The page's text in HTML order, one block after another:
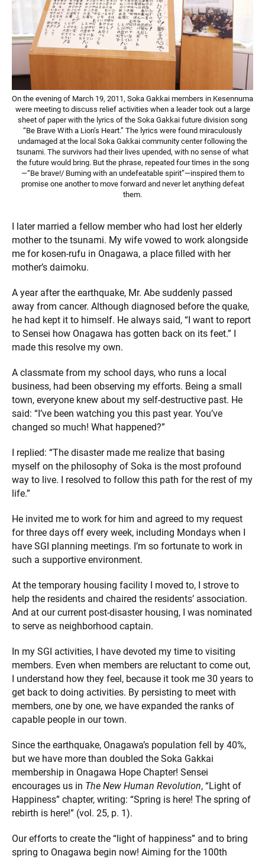
On the evening of March 19, 2011, Soka Gakkai members in Kesennuma
were meeting to discuss relief activities when a leader took out a large
sheet of paper with the lyrics of the Soka Gakkai future division song
“Be Brave With a Lion’s Heart.” The lyrics were found miraculously
undamaged at the local Soka Gakkai community center following the
tsunami. The survivors had their lives upended, with no sense of what
the future would bring. But the phrase, repeated four times in the song
—“Be brave!/ Burning with an undefeatable spirit”—inspired them to
promise one another to move forward and never let anything defeat
them.
I later married a fellow member who had lost her elderly
mother to the tsunami. My wife vowed to work alongside
me for kosen-rufu in Onagawa, a place filled with her
mother’s daimoku.
A year after the earthquake, Mr. Abe suddenly passed
away from cancer. Although diagnosed before the quake,
he had kept it to himself. He always said, “I want to report
to Sensei how Onagawa has gotten back on its feet.” I
made this resolve my own.
A classmate from my school days, who runs a local
business, had been observing my efforts. Being a small
town, everyone knew about my self-destructive past. He
said: “I’ve been watching you this past year. You’ve
changed so much! What happened?”
I replied: “The disaster made me realize that basing
myself on the philosophy of Soka is the most profound
way to live. I resolved to follow this path for the rest of my
life.”
He invited me to work for him and agreed to my request
for three days off every week, including Mondays when I
have SGI planning meetings. I’m so fortunate to work in
such a supportive environment.
At the temporary housing facility I moved to, I strove to
help the residents and chaired the residents’ association.
And at our current post-disaster housing, I was nominated
to serve as neighborhood captain.
In my SGI activities, I have devoted my time to visiting
members. Even when members are reluctant to come out,
I understand how they feel, because it took me 30 years to
get back to doing activities. By persisting to meet with
members, one by one, we have expanded the ranks of
capable people in our town.
Since the earthquake, Onagawa’s population fell by 40%,
but we have more than doubled the Soka Gakkai
membership in Onagawa Hope Chapter! Sensei
encourages us in The New Human Revolution, “Light of
Happiness” chapter, writing: “Spring is here! The spring of
rebirth is here!” (vol. 25, p. 1).
Our efforts to create the “light of happiness” and to bring
spring to Onagawa begin now! Aiming for the 100th